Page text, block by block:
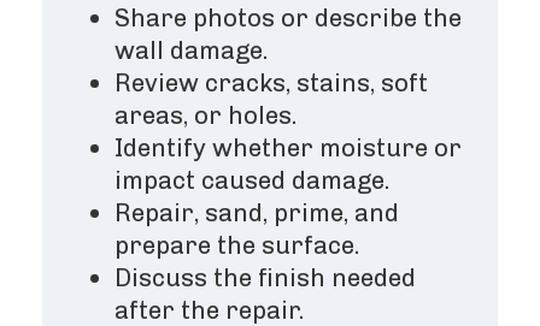
Share photos or describe the
wall damage.
Review cracks, stains, soft
areas, or holes.
Identify whether moisture or
impact caused damage.
Repair, sand, prime, and
prepare the surface.
Discuss the finish needed
after the repair.